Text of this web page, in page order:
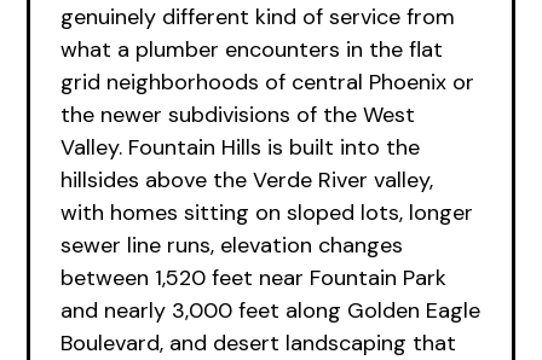
genuinely different kind of service from
what a plumber encounters in the flat
grid neighborhoods of central Phoenix or
the newer subdivisions of the West
Valley. Fountain Hills is built into the
hillsides above the Verde River valley,
with homes sitting on sloped lots, longer
sewer line runs, elevation changes
between 1,520 feet near Fountain Park
and nearly 3,000 feet along Golden Eagle
Boulevard, and desert landscaping that